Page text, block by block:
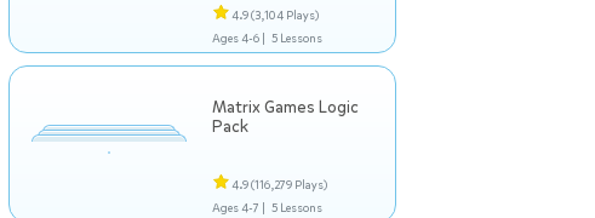
4.9(3,104 Plays)
Ages 4-6 | 5 Lessons
Matrix Games Logic
Pack
4.9(116,279 Plays)
Ages 4-7 | 5 Lessons